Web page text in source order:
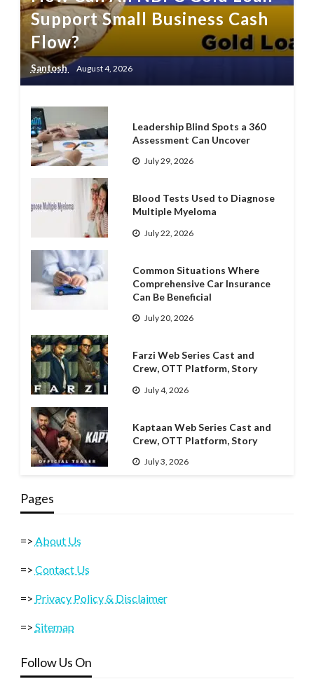
Support Small Business Cash
Flow?
Santosh August 4, 2026
Leadership Blind Spots a 360
Assessment Can Uncover
July 29, 2026
Blood Tests Used to Diagnose
Multiple Myeloma
July 22, 2026
Common Situations Where
Comprehensive Car Insurance
Can Be Beneficial
July 20, 2026
Farzi Web Series Cast and
Crew, OTT Platform, Story
July 4, 2026
Kaptaan Web Series Cast and
Crew, OTT Platform, Story
July 3, 2026
Pages
=> About Us
=> Contact Us
=> Privacy Policy & Disclaimer
=> Sitemap
Follow Us On